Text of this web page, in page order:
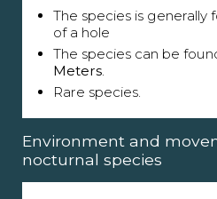
The species is
of a hole
The species can be
Meters.
Rare species.
Environment and
nocturnal species